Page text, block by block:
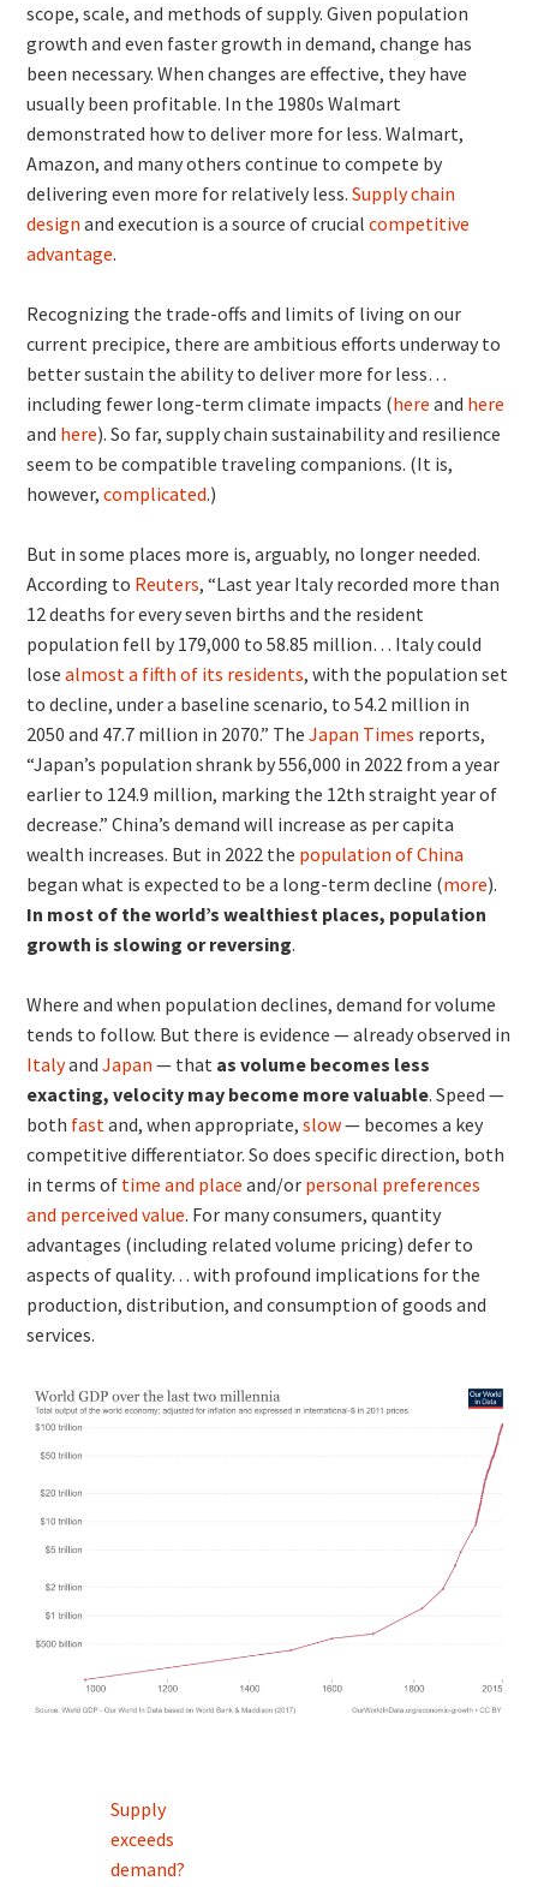
scope, scale, and methods of supply. Given population
growth and even faster growth in demand, change has
been necessary. When changes are effective, they have
usually been profitable. In the 1980s Walmart
demonstrated how to deliver more for less. Walmart,
Amazon, and many others continue to compete by
delivering even more for relatively less.Supply chain
design and execution is a source of crucialcompetitive
advantage.
Recognizing the trade-offs and limits of living on our
current precipice, there are ambitious efforts underway to
better sustain the ability to deliver more for less…
including fewer long-term climate impacts (here and here
and here). So far, supply chain sustainability and resilience
seem to be compatible traveling companions. (It is,
however, complicated.)
But in some places more is, arguably, no longer needed.
According to Reuters, “Last year Italy recorded more than
12 deaths for every seven births and the resident
population fell by 179,000 to 58.85 million… Italy could
losealmost a fifth of its residents, with the population set
to decline, under a baseline scenario, to 54.2 million in
2050 and 47.7 million in 2070.” TheJapan Times reports,
“Japan’s population shrank by 556,000 in 2022 from a year
earlier to 124.9 million, marking the 12th straight year of
decrease.” China’s demand will increase as per capita
wealth increases. But in 2022 the population of China
began what is expected to be a long-term decline (more).
In most of the world’s wealthiest places, population
growth is slowing or reversing.
Where and when population declines, demand for volume
tends to follow. But there is evidence — already observed in
ItalyandJapan — that as volume becomes less
exacting, velocity may become more valuable. Speed —
both fastand, when appropriate,slow— becomes a key
competitive differentiator. So does specific direction, both
in terms of time and place and/or personal preferences
and perceived value. For many consumers, quantity
advantages (including related volume pricing) defer to
aspects of quality… with profound implications for the
production, distribution, and consumption of goods and
services.
Post
navigation
Supply
exceeds
demand?